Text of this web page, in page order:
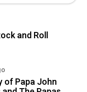
and Roll
of Papa John